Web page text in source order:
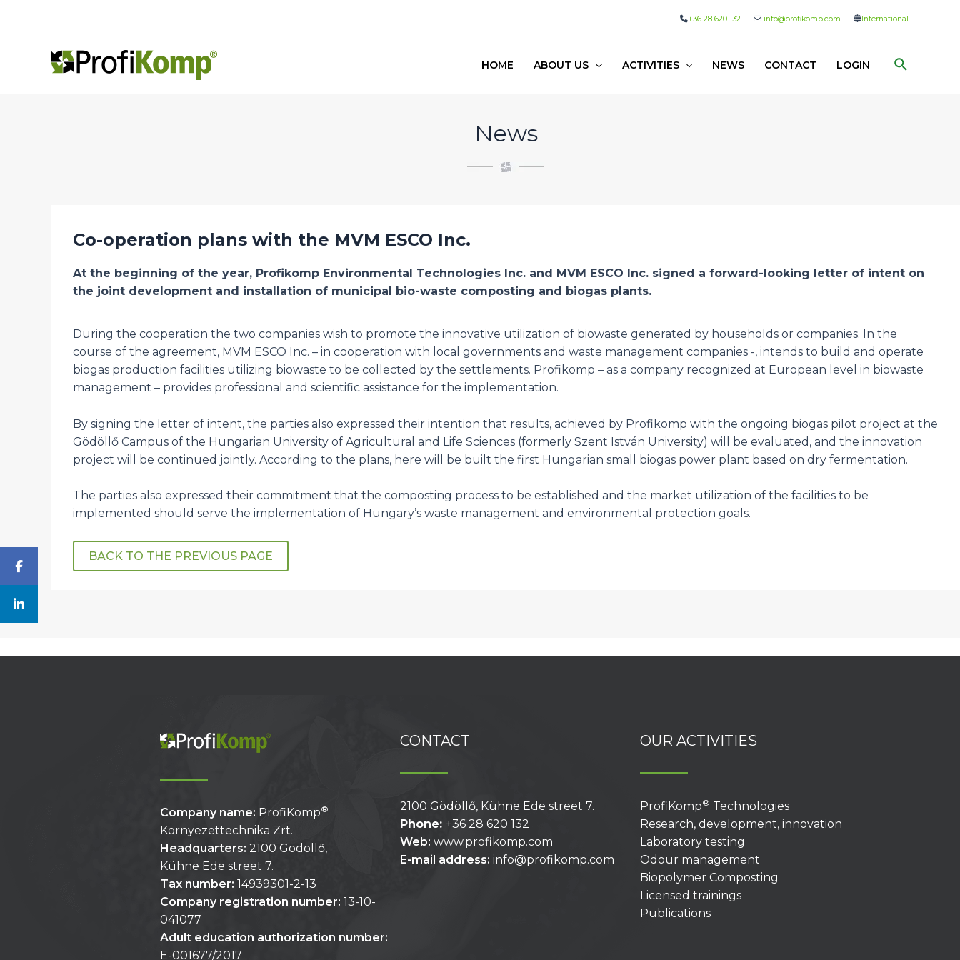
+36 28 620 132 info@profikomp.com International
HOME ABOUT US ACTIVITIES NEWS CONTACT LOGIN Search
News
Co-operation plans with the MVM ESCO Inc.
At the beginning of the year, Profikomp Environmental Technologies Inc. and MVM ESCO Inc. signed a forward-looking letter of intent on
the joint development and installation of municipal bio-waste composting and biogas plants.
During the cooperation the two companies wish to promote the innovative utilization of biowaste generated by households or companies. In the
course of the agreement, MVM ESCO Inc. – in cooperation with local governments and waste management companies -, intends to build and operate
biogas production facilities utilizing biowaste to be collected by the settlements. Profikomp – as a company recognized at European level in biowaste
management – provides professional and scientific assistance for the implementation.
By signing the letter of intent, the parties also expressed their intention that results, achieved by Profikomp with the ongoing biogas pilot project at the
Gödöllő Campus of the Hungarian University of Agricultural and Life Sciences (formerly Szent István University) will be evaluated, and the innovation
project will be continued jointly. According to the plans, here will be built the first Hungarian small biogas power plant based on dry fermentation.
The parties also expressed their commitment that the composting process to be established and the market utilization of the facilities to be
implemented should serve the implementation of Hungary’s waste management and environmental protection goals.
BACK TO THE PREVIOUS PAGE
Company name: ProfiKomp®
Környezettechnika Zrt.
Headquarters: 2100 Gödöllő,
Kühne Ede street 7.
Tax number: 14939301-2-13
Company registration number: 13-10-
041077
Adult education authorization number:
E-001677/2017
CONTACT
2100 Gödöllő, Kühne Ede street 7.
Phone: +36 28 620 132
Web: www.profikomp.com
E-mail address: info@profikomp.com
OUR ACTIVITIES
ProfiKomp® Technologies
Research, development, innovation
Laboratory testing
Odour management
Biopolymer Composting
Licensed trainings
Publications